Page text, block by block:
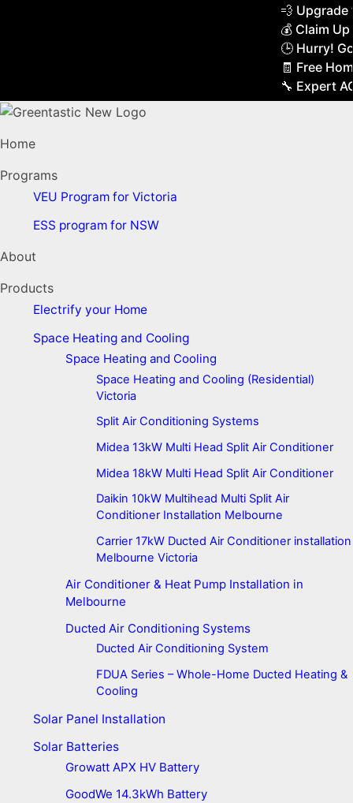
💨 Upgrade
💰 Claim Up
🕒 Hurry!
🧾 Free
🔧 Expert AC
Home
Programs
VEU Program for Victoria
ESS program for NSW
About
Products
Electrify your Home
Space Heating and Cooling
Space Heating and Cooling
Space Heating and Cooling (Residential)
Victoria
Split Air Conditioning Systems
Midea 13kW Multi Head Split Air Conditioner
Midea 18kW Multi Head Split Air Conditioner
Daikin 10kW Multihead Multi Split Air
Conditioner Installation Melbourne
Carrier 17kW Ducted Air Conditioner installation
Melbourne Victoria
Air Conditioner & Heat Pump Installation in
Melbourne
Ducted Air Conditioning Systems
Ducted Air Conditioning System
FDUA Series – Whole-Home Ducted Heating &
Cooling
Solar Panel Installation
Solar Batteries
Growatt APX HV Battery
GoodWe 14.3kWh Battery